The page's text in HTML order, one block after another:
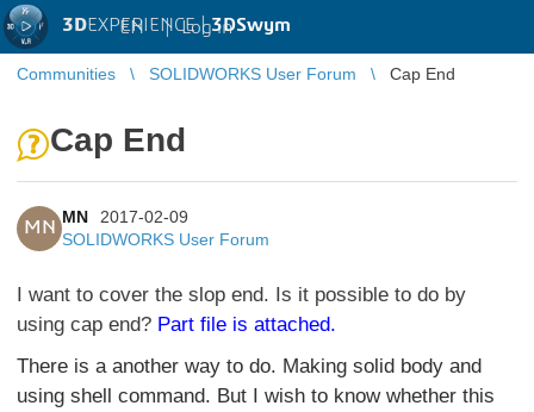
3DEXPERIENCE |3DSwym
EN | Log in
Communities SOLIDWORKS User Forum Cap End
Cap End
MN
MN
2017-02-09
SOLIDWORKS User Forum
I want to cover the slop end. Is it possible to do by
using cap end? Part file is attached.
There is a another way to do. Making solid body and
using shell command. But I wish to know whether this